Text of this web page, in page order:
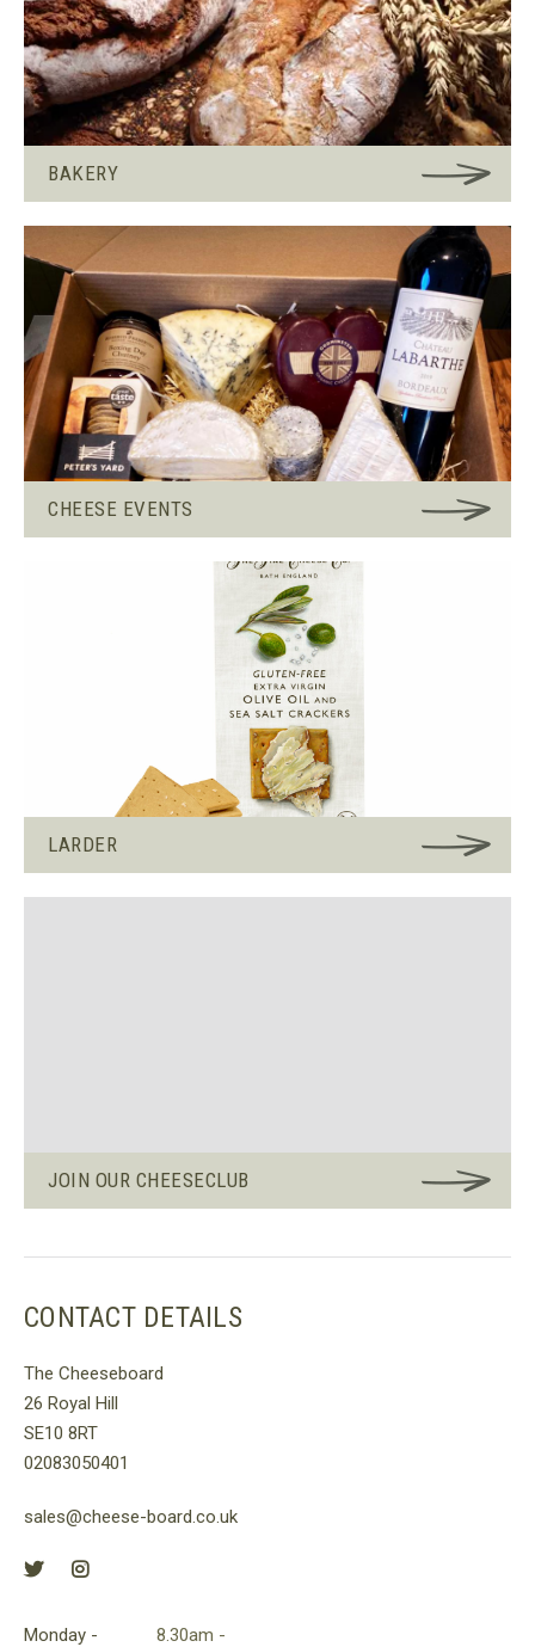
BAKERY
CHEESE EVENTS
LARDER
JOIN OUR CHEESECLUB
CONTACT DETAILS
The Cheeseboard
26 Royal Hill
SE10 8RT
02083050401
sales@cheese-board.co.uk
Monday - 8.30am -